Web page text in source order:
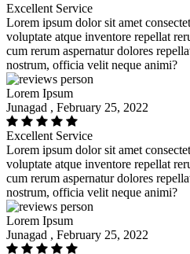
Excellent Service
Lorem ipsum dolor sit amet
voluptate atque inventore repellat
cum rerum aspernatur dolores
nostrum, officia velit neque animi?
Lorem Ipsum
Junagad , February 25, 2022
Excellent Service
Lorem ipsum dolor sit amet
voluptate atque inventore repellat
cum rerum aspernatur dolores
nostrum, officia velit neque animi?
Lorem Ipsum
Junagad , February 25, 2022